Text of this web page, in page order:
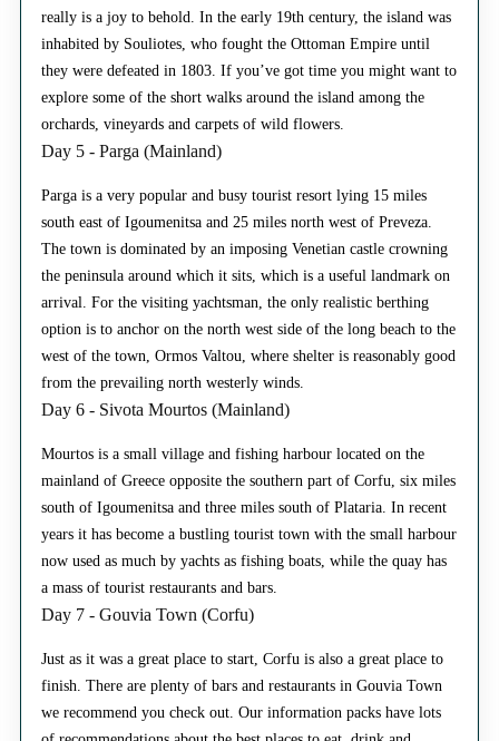
really is a joy to behold. In the early 19th century, the island was
inhabited by Souliotes, who fought the Ottoman Empire until
they were defeated in 1803. If you’ve got time you might want to
explore some of the short walks around the island among the
orchards, vineyards and carpets of wild flowers.
Day 5 - Parga (Mainland)
Parga is a very popular and busy tourist resort lying 15 miles
south east of Igoumenitsa and 25 miles north west of Preveza.
The town is dominated by an imposing Venetian castle crowning
the peninsula around which it sits, which is a useful landmark on
arrival. For the visiting yachtsman, the only realistic berthing
option is to anchor on the north west side of the long beach to the
west of the town, Ormos Valtou, where shelter is reasonably good
from the prevailing north westerly winds.
Day 6 - Sivota Mourtos (Mainland)
Mourtos is a small village and fishing harbour located on the
mainland of Greece opposite the southern part of Corfu, six miles
south of Igoumenitsa and three miles south of Plataria. In recent
years it has become a bustling tourist town with the small harbour
now used as much by yachts as fishing boats, while the quay has
a mass of tourist restaurants and bars.
Day 7 - Gouvia Town (Corfu)
Just as it was a great place to start, Corfu is also a great place to
finish. There are plenty of bars and restaurants in Gouvia Town
we recommend you check out. Our information packs have lots